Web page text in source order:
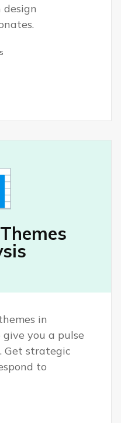
design
in
you a pulse
Get strategic
to